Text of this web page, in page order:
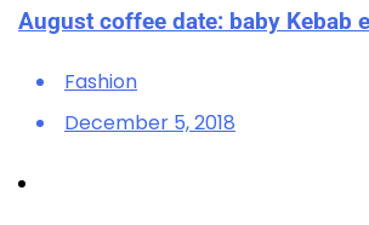
August coffee date: baby Kebab
Fashion
December 5, 2018